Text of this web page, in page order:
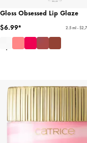
Gloss Obsessed Lip Glaze
$6.99*
2.5 ml -